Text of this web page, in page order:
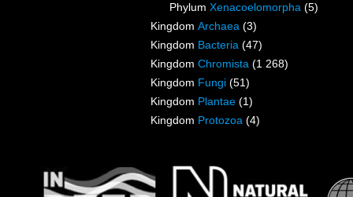
Phylum Xenacoelomorpha (5)
Kingdom Archaea (3)
Kingdom Bacteria (47)
Kingdom Chromista (1 268)
Kingdom Fungi (51)
Kingdom Plantae (1)
Kingdom Protozoa (4)